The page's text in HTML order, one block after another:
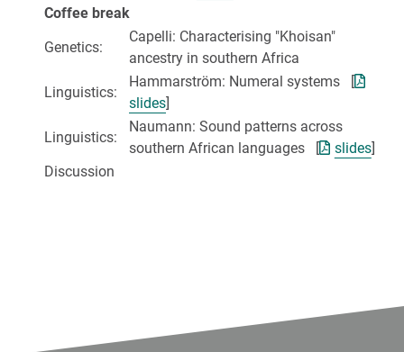
Coffee break
Genetics:
Capelli: Characterising "Khoisan"
ancestry in southern Africa
Linguistics:
Hammarström: Numeral systems [
slides]
Linguistics:
Naumann: Sound patterns across
southern African languages [
slides]
Discussion